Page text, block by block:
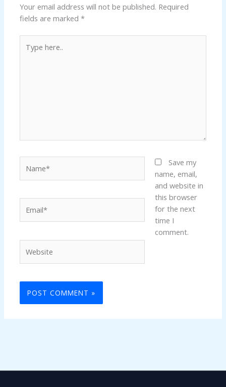
Your email address will not be published. Required
fields are marked*
here..
Save my
name, email,
and website in
this browser
for the next
time I
comment.